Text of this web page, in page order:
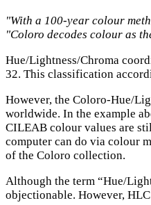
"With a 100-year colour
"Coloro decodes colour as
Hue/Lightness/Chroma
32. This classification
However, the Coloro-Hue/
worldwide. In the example
CILEAB colour values are
computer can do via colour
of the Coloro collection.
Although the term “Hue/
objectionable. However,